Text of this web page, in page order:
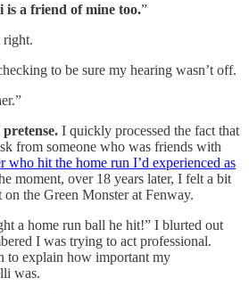
a friend of mine too.”
right.
to be sure my hearing wasn’t off.
I quickly processed the fact that
from someone who was friends with
who hit the home run I’d experienced as
moment, over 18 years later, I felt a bit
the Green Monster at Fenway.
a home run ball he hit!” I blurted out
I was trying to act professional.
to explain how important my
was.